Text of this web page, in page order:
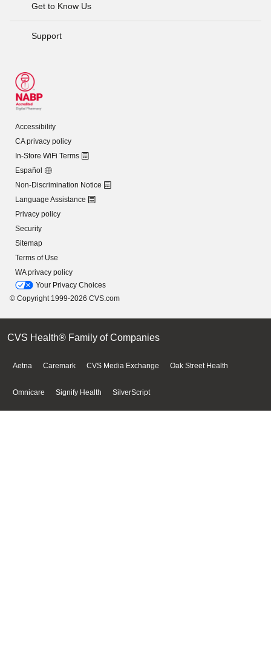
Get to Know Us
Support
Accessibility
CA privacy policy
In-Store WiFi Terms
Español
Non-Discrimination Notice
Language Assistance
Privacy policy
Security
Sitemap
Terms of Use
WA privacy policy
Your Privacy Choices
© Copyright 1999-2026 CVS.com
CVS Health® Family of Companies
Aetna Caremark CVS Media Exchange Oak Street Health
Omnicare Signify Health SilverScript